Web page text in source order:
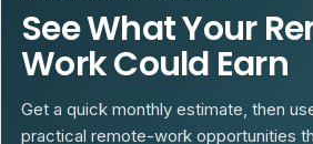
See What Your
Work Could Earn
Get a quick monthly estimate, then
practical remote-work opportunities